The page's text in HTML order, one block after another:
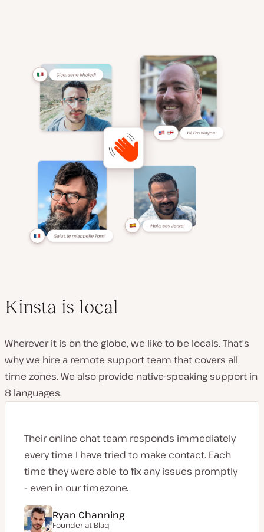
Kinsta is local
Wherever it is on the globe, we like to be locals. That's
why we hire a remote support team that covers all
time zones. We also provide native-speaking support in
8 languages.
Their online chat team responds immediately
every time I have tried to make contact. Each
time they were able to fix any issues promptly
- even in our timezone.
Ryan Channing
Founder at Blaq